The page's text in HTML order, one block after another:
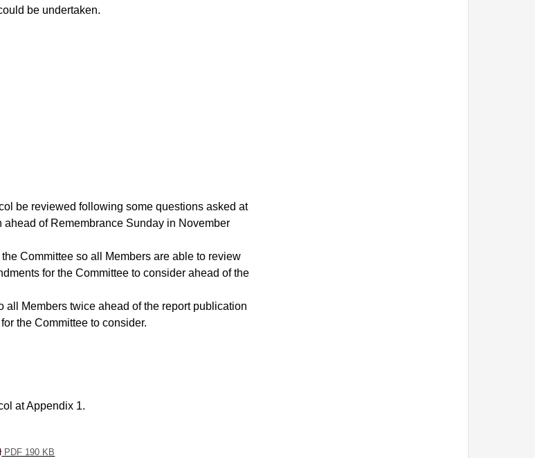
be undertaken.
be reviewed following some questions asked at
of Remembrance Sunday in November
Committee so all Members are able to review
for the Committee to consider ahead of the
Members twice ahead of the report publication
the Committee to consider.
at Appendix 1.
PDF 190 KB